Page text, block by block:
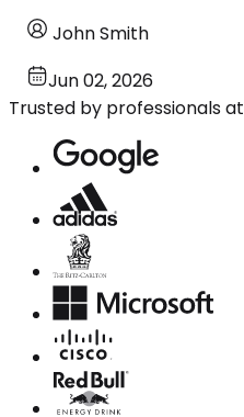
John Smith
Jun 02, 2026
Trusted by professionals at